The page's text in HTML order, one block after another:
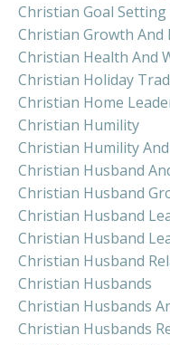
Christian Goal
Christian Growth
Christian Health And
Christian Holiday
Christian Home
Christian Humility
Christian Humility
Christian Husband
Christian Husband
Christian Husband
Christian Husband
Christian Husband
Christian Husbands
Christian Husbands
Christian Husbands